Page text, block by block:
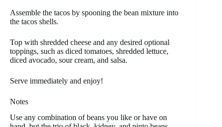
Assemble the tacos by spooning the bean mixture into
the tacos shells.
Top with shredded cheese and any desired optional
toppings, such as diced tomatoes, shredded lettuce,
diced avocado, sour cream, and salsa.
Serve immediately and enjoy!
Notes
Use any combination of beans you like or have on